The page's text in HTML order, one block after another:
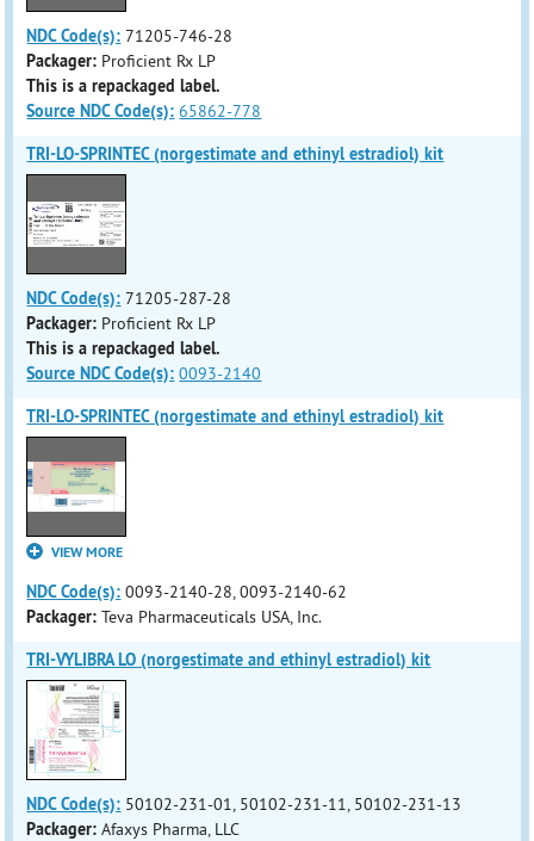
NDC Code(s): 71205-746-28
Packager: Proficient Rx LP
This is a repackaged label.
Source NDC Code(s): 65862-778
TRI-LO-SPRINTEC (norgestimate and ethinyl estradiol) kit
NDC Code(s): 71205-287-28
Packager: Proficient Rx LP
This is a repackaged label.
Source NDC Code(s): 0093-2140
TRI-LO-SPRINTEC (norgestimate and ethinyl estradiol) kit
VIEW MORE
NDC Code(s): 0093-2140-28, 0093-2140-62
Packager: Teva Pharmaceuticals USA, Inc.
TRI-VYLIBRA LO (norgestimate and ethinyl estradiol) kit
NDC Code(s): 50102-231-01, 50102-231-11, 50102-231-13
Packager: Afaxys Pharma, LLC